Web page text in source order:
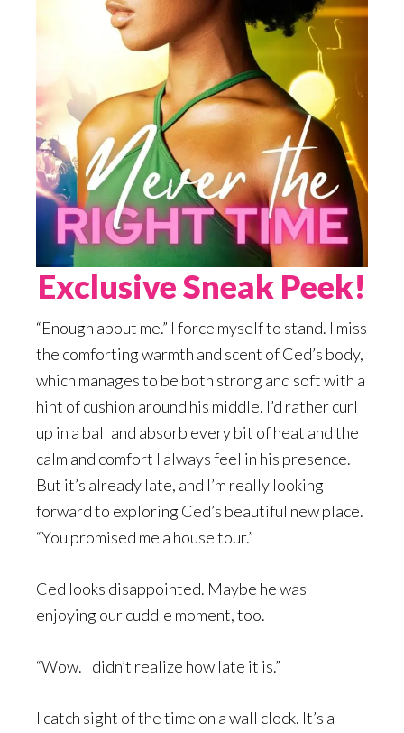
Exclusive Sneak Peek!
“Enough about me.” I force myself to stand. I miss
the comforting warmth and scent of Ced’s body,
which manages to be both strong and soft with a
hint of cushion around his middle. I’d rather curl
up in a ball and absorb every bit of heat and the
calm and comfort I always feel in his presence.
But it’s already late, and I’m really looking
forward to exploring Ced’s beautiful new place.
“You promised me a house tour.”
Ced looks disappointed. Maybe he was
enjoying our cuddle moment, too.
“Wow. I didn’t realize how late it is.”
I catch sight of the time on a wall clock. It’s a